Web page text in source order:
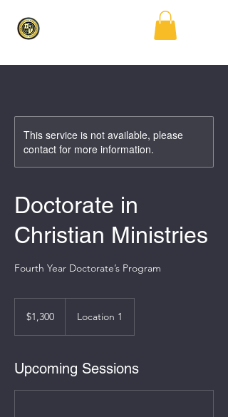
This service is not available, please
contact for more information.
Doctorate in
Christian Ministries
Fourth Year Doctorate’s Program
dollars$1,300 Location 1
Upcoming Sessions